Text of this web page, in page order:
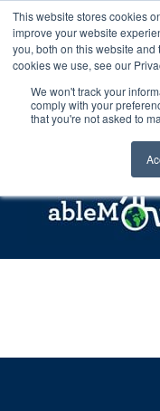
This website stores cookies
improve your website
you, both on this website
cookies we use, see our
We won't track your
comply with your
that you're not asked to
Any orders
July, 2026
28th
Skip
to
content
Call us:
Explore us in the